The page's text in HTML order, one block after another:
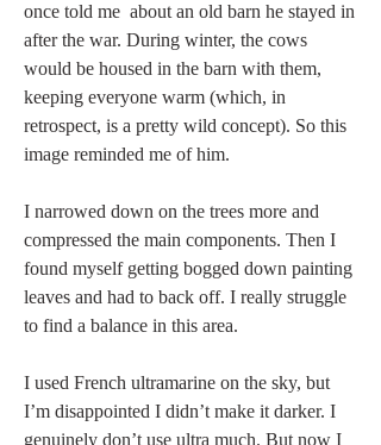
once told me  about an old barn he stayed in
after the war. During winter, the cows
would be housed in the barn with them,
keeping everyone warm (which, in
retrospect, is a pretty wild concept). So this
image reminded me of him.
I narrowed down on the trees more and
compressed the main components. Then I
found myself getting bogged down painting
leaves and had to back off. I really struggle
to find a balance in this area.
I used French ultramarine on the sky, but
I’m disappointed I didn’t make it darker. I
genuinely don’t use ultra much. But now I